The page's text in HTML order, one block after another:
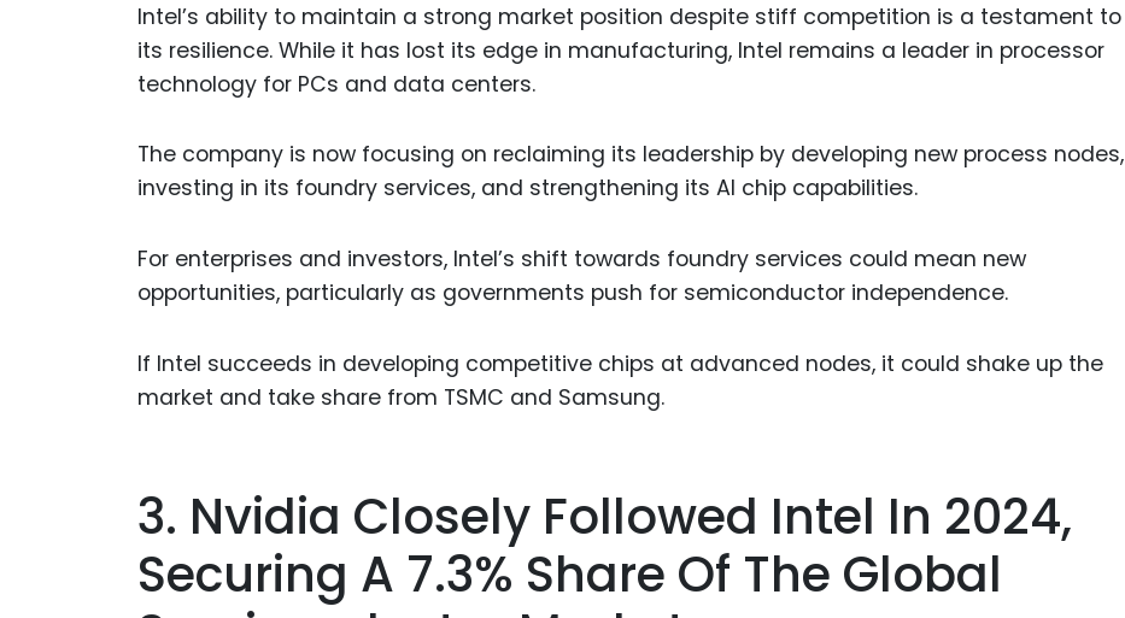
Intel’s ability to maintain a strong market position despite stiff competition is a testament to
its resilience. While it has lost its edge in manufacturing, Intel remains a leader in processor
technology for PCs and data centers.
The company is now focusing on reclaiming its leadership by developing new process nodes,
investing in its foundry services, and strengthening its AI chip capabilities.
For enterprises and investors, Intel’s shift towards foundry services could mean new
opportunities, particularly as governments push for semiconductor independence.
If Intel succeeds in developing competitive chips at advanced nodes, it could shake up the
market and take share from TSMC and Samsung.
3. Nvidia Closely Followed Intel In 2024,
Securing A 7.3% Share Of The Global